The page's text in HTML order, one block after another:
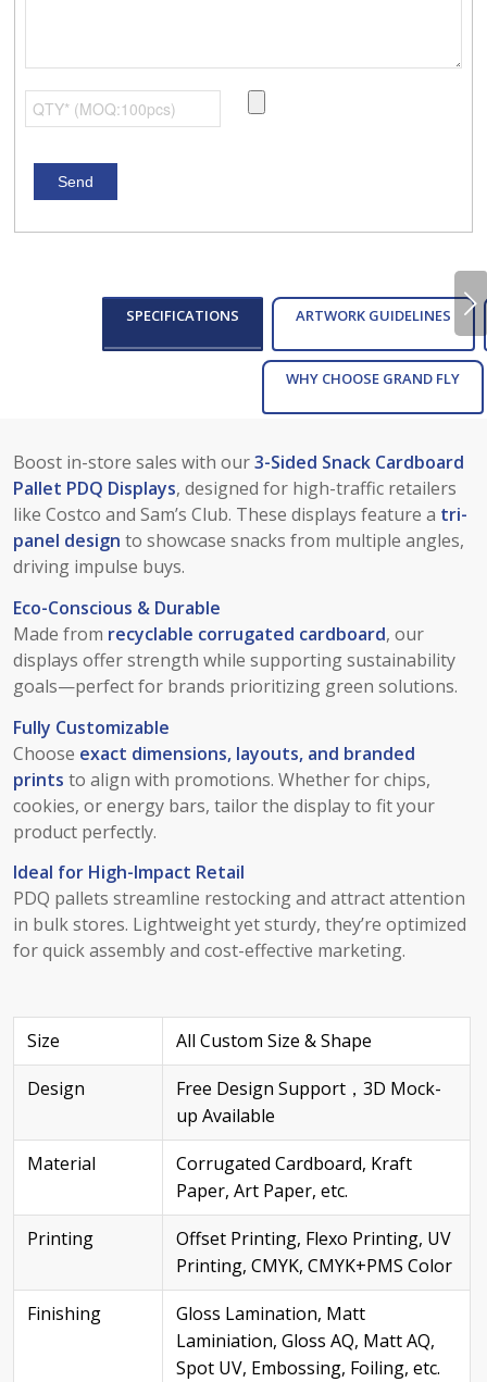
SPECIFICATIONS ARTWORK GUIDELINES
WHY CHOOSE GRAND FLY
Next
Boost in-store sales with our3-Sided Snack Cardboard
Pallet PDQ Displays, designed for high-traffic retailers
like Costco and Sam’s Club. These displays feature a tri-
panel design to showcase snacks from multiple angles,
driving impulse buys.
Eco-Conscious & Durable
Made from recyclable corrugated cardboard, our
displays offer strength while supporting sustainability
goals—perfect for brands prioritizing green solutions.
Fully Customizable
Choose exact dimensions, layouts, and branded
prints to align with promotions. Whether for chips,
cookies, or energy bars, tailor the display to fit your
product perfectly.
Ideal for High-Impact Retail
PDQ pallets streamline restocking and attract attention
in bulk stores. Lightweight yet sturdy, they’re optimized
for quick assembly and cost-effective marketing.
Size
All Custom Size & Shape
Design
Free Design Support，3D Mock-
up Available
Material
Corrugated Cardboard, Kraft
Paper, Art Paper, etc.
Printing
Offset Printing, Flexo Printing, UV
Printing, CMYK, CMYK+PMS Color
Finishing
Gloss Lamination, Matt
Laminiation, Gloss AQ, Matt AQ,
Spot UV, Embossing, Foiling, etc.